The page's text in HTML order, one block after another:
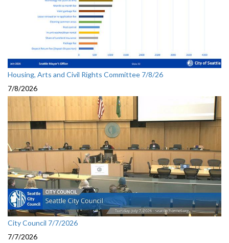
Housing, Arts and Civil Rights Committee 7/8/26
7/8/2026
City Council 7/7/2026
7/7/2026